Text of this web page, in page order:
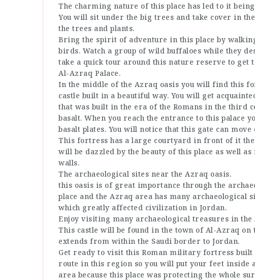
The charming nature of this place has led to it
You will sit under the big trees and take cover in
the trees and plants.
Bring the spirit of adventure in this place by
birds. Watch a group of wild buffaloes while they
take a quick tour around this nature reserve to
Al-Azraq Palace.
In the middle of the Azraq oasis you will find this
castle built in a beautiful way. You will get
that was built in the era of the Romans in the third
basalt. When you reach the entrance to this palace
basalt plates. You will notice that this gate can move
This fortress has a large courtyard in front of it
will be dazzled by the beauty of this place as well
walls.
The archaeological sites near the Azraq oasis.
this oasis is of great importance through the
place and the Azraq area has many archaeological
which greatly affected civilization in Jordan.
Enjoy visiting many archaeological treasures in
This castle will be found in the town of Al-Azraq
extends from within the Saudi border to Jordan.
Get ready to visit this Roman military fortress
route in this region so you will put your feet inside
area because this place was protecting the whole